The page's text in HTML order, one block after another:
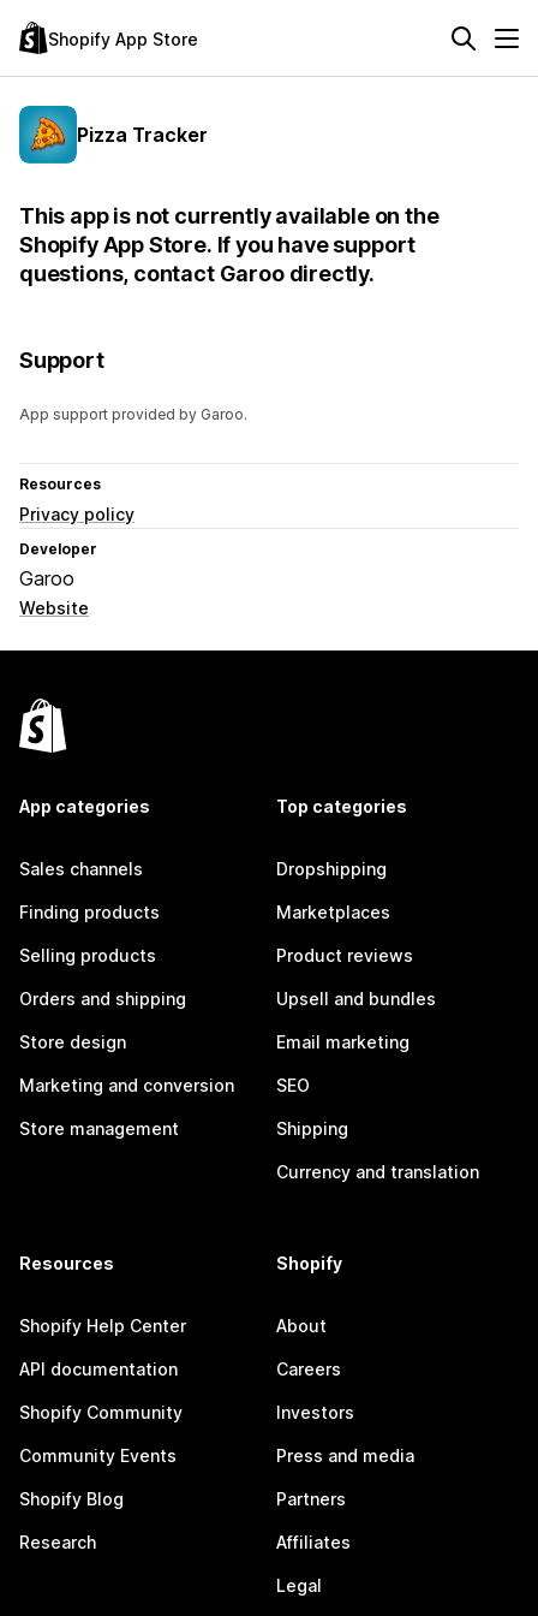
Shopify App Store
Pizza Tracker
This app is not currently available on the
Shopify App Store. If you have support
questions, contact Garoo directly.
Support
App support provided by Garoo.
Resources
Privacy policy
Developer
Garoo
Website
App categories
Sales channels
Finding products
Selling products
Orders and shipping
Store design
Marketing and conversion
Store management
Top categories
Dropshipping
Marketplaces
Product reviews
Upsell and bundles
Email marketing
SEO
Shipping
Currency and translation
Resources
Shopify Help Center
API documentation
Shopify Community
Community Events
Shopify Blog
Research
Shopify
About
Careers
Investors
Press and media
Partners
Affiliates
Legal